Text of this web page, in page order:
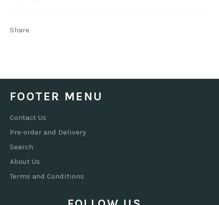
Share
FOOTER MENU
Contact Us
Pre-order and Delivery
Search
About Us
Terms and Conditions